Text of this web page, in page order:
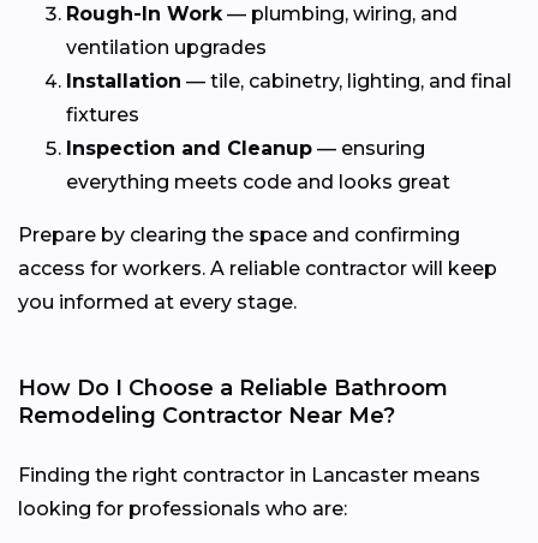
Rough-In Work— plumbing, wiring, and
ventilation upgrades
Installation — tile, cabinetry, lighting, and final
fixtures
Inspection and Cleanup — ensuring
everything meets code and looks great
Prepare by clearing the space and confirming
access for workers. A reliable contractor will keep
you informed at every stage.
How Do I Choose a Reliable Bathroom
Remodeling Contractor Near Me?
Finding the right contractor in Lancaster means
looking for professionals who are: